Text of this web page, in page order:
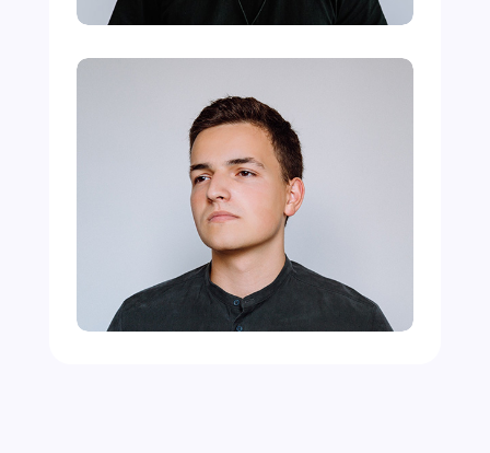
Michael Doe
Programmer